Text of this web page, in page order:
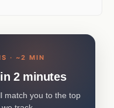
· ~2 MIN
2 minutes
match you to the top